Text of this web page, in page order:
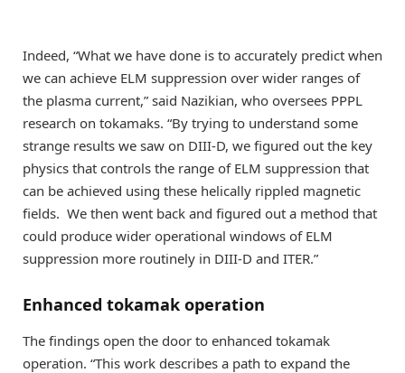
Indeed, “What we have done is to accurately predict when
we can achieve ELM suppression over wider ranges of
the plasma current,” said Nazikian, who oversees PPPL
research on tokamaks. “By trying to understand some
strange results we saw on DIII-D, we figured out the key
physics that controls the range of ELM suppression that
can be achieved using these helically rippled magnetic
fields. We then went back and figured out a method that
could produce wider operational windows of ELM
suppression more routinely in DIII-D and ITER.”
Enhanced tokamak operation
The findings open the door to enhanced tokamak
operation. “This work describes a path to expand the